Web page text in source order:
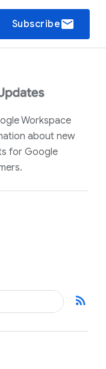
Subscribeemail
Workspace
about new
for Google
rss_feed